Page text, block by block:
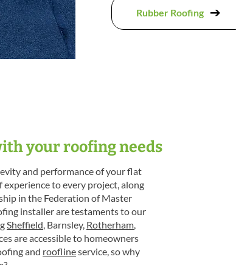
Rubber Roofing
your roofing needs
and performance of your flat
experience to every project, along
in the Federation of Master
installer are testaments to our
Sheffield, Barnsley, Rotherham,
are accessible to homeowners
and rooflineservice, so why